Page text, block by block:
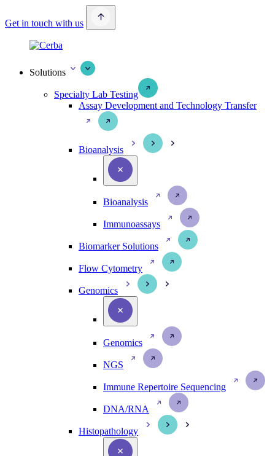
Get in touch with us
Solutions
Specialty Lab Testing
Assay Development and Technology Transfer
Bioanalysis
Bioanalysis
Immunoassays
Biomarker Solutions
Flow Cytometry
Genomics
Genomics
NGS
Immune Repertoire Sequencing
DNA/RNA
Histopathology